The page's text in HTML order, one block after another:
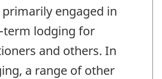
engaged in
lodging for
and others. In
a range of other